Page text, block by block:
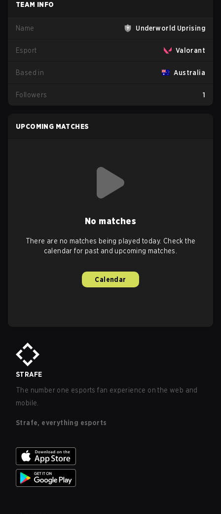
TEAM INFO
Name Underworld Uprising
Esport Valorant
Based in Australia
Followers 1
UPCOMING MATCHES
No matches
There are no matches being played today. Check the
calendar for past and upcoming matches.
Calendar
STRAFE
The number one esports fan experience on the web and
mobile.
Strafe, everything esports